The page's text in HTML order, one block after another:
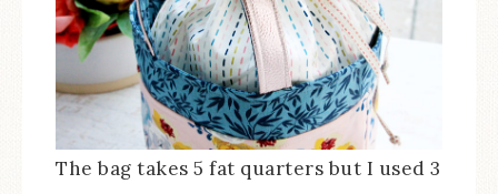
The bag takes 5 fat quarters but I used 3